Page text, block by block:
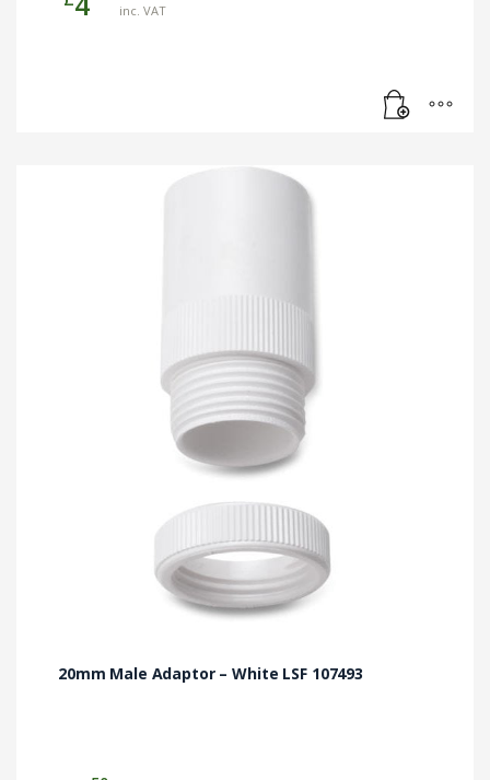
inc. VAT
20mm Male Adaptor – White LSF 107493